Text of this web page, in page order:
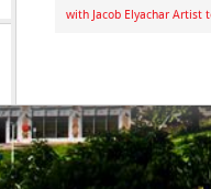
with Jacob Elyachar Artist